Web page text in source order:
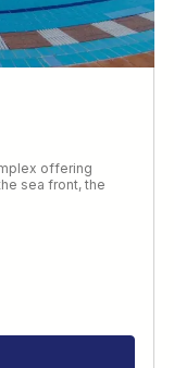
offering
sea front, the